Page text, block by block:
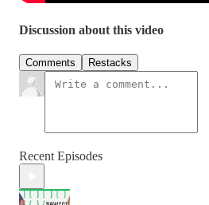
Discussion about this video
Comments Restacks
Recent Episodes